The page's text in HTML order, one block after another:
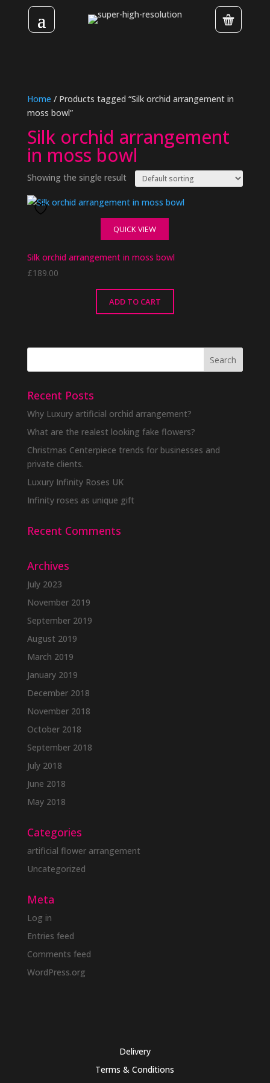
Home / Products tagged “Silk orchid arrangement in
moss bowl”
Silk orchid arrangement
in moss bowl
Showing the single result
QUICK VIEW
Silk orchid arrangement in moss bowl
£189.00
ADD TO CART
Recent Posts
Why Luxury artificial orchid arrangement?
What are the realest looking fake flowers?
Christmas Centerpiece trends for businesses and
private clients.
Luxury Infinity Roses UK
Infinity roses as unique gift
Recent Comments
Archives
July 2023
November 2019
September 2019
August 2019
March 2019
January 2019
December 2018
November 2018
October 2018
September 2018
July 2018
June 2018
May 2018
Categories
artificial flower arrangement
Uncategorized
Meta
Log in
Entries feed
Comments feed
WordPress.org
Delivery
Terms & Conditions